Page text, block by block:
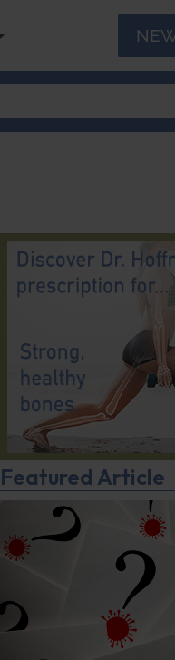
Featured Article